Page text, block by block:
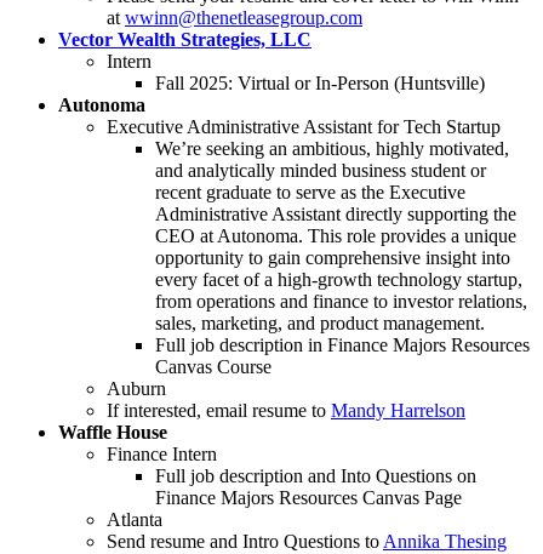
at wwinn@thenetleasegroup.com
Vector Wealth Strategies, LLC
Intern
Fall 2025: Virtual or In-Person (Huntsville)
Autonoma
Executive Administrative Assistant for Tech Startup
We’re seeking an ambitious, highly motivated,
and analytically minded business student or
recent graduate to serve as the Executive
Administrative Assistant directly supporting the
CEO at Autonoma. This role provides a unique
opportunity to gain comprehensive insight into
every facet of a high-growth technology startup,
from operations and finance to investor relations,
sales, marketing, and product management.
Full job description in Finance Majors Resources
Canvas Course
Auburn
If interested, email resume to Mandy Harrelson
Waffle House
Finance Intern
Full job description and Into Questions on
Finance Majors Resources Canvas Page
Atlanta
Send resume and Intro Questions to Annika Thesing